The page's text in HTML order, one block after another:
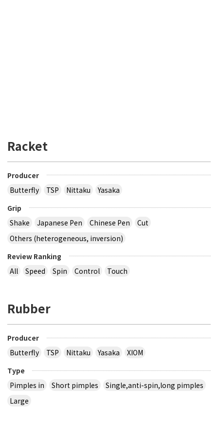
Racket
Producer
Butterfly
TSP Nittaku
Yasaka
Grip
Shake
Japanese Pen Chinese Pen
Cut
Others (heterogeneous, inversion)
Review Ranking
All
Speed Spin Control Touch
Rubber
Producer
Butterfly
TSP Nittaku Yasaka
XIOM
Type
Pimples in
Short pimples
Single,anti-spin,long pimples
Large